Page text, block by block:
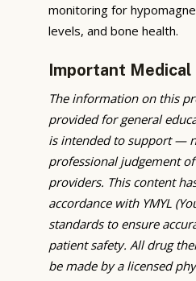
monitoring for
levels, and bone health.
Important Medical
The information on this
provided for general
is intended to support —
professional judgement
providers. This content
accordance with YMYL
standards to ensure
patient safety. All drug
be made by a licensed